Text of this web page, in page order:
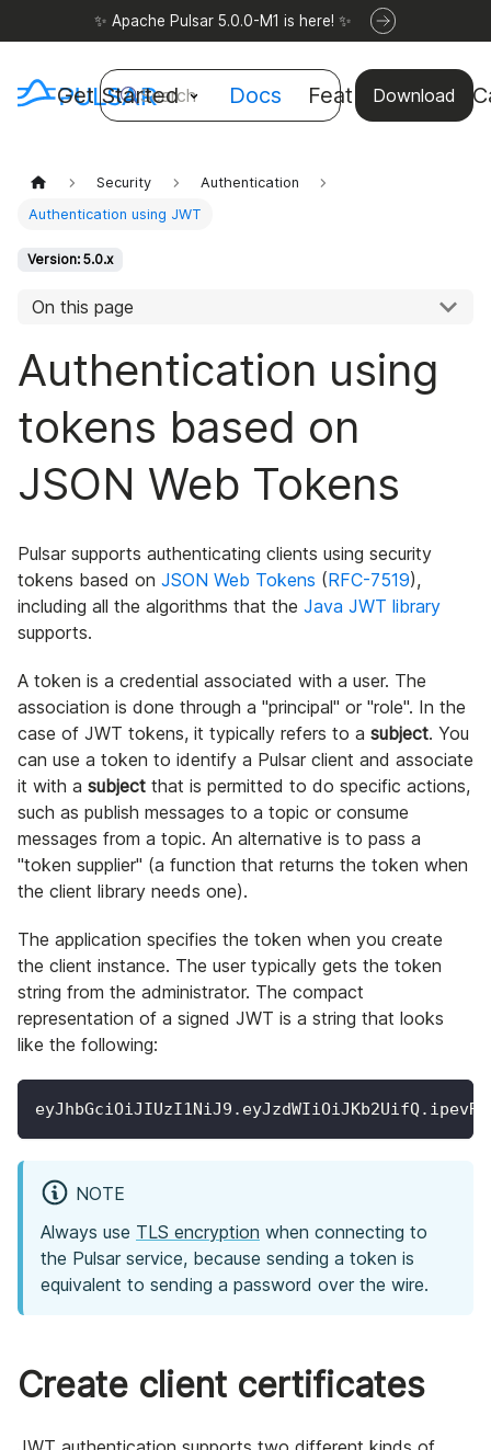
✨ Apache Pulsar 5.0.0-M1 is here! ✨
Get Started Docs Features Use
Download
Search
Security
Authentication
Authentication using JWT
Version: 5.0.x
On this page
Authentication using
tokens based on
JSON Web Tokens
Pulsar supports authenticating clients using security
tokens based on JSON Web Tokens (RFC-7519),
including all the algorithms that the Java JWT library
supports.
A token is a credential associated with a user. The
association is done through a "principal" or "role". In the
case of JWT tokens, it typically refers to a subject. You
can use a token to identify a Pulsar client and associate
it with a subject that is permitted to do specific actions,
such as publish messages to a topic or consume
messages from a topic. An alternative is to pass a
"token supplier" (a function that returns the token when
the client library needs one).
The application specifies the token when you create
the client instance. The user typically gets the token
string from the administrator. The compact
representation of a signed JWT is a string that looks
like the following:
NOTE
Always use TLS encryption when connecting to
the Pulsar service, because sending a token is
equivalent to sending a password over the wire.
Create client certificates